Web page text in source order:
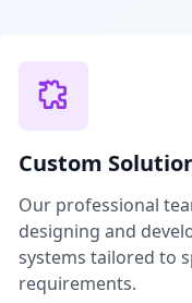
Custom
Our professional
designing and
systems tailored to
requirements.